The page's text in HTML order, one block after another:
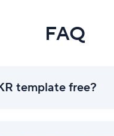
FAQ
template free?